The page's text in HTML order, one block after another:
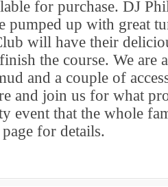
for purchase. DJ
pumped up with great
will have their
the course. We are
and a couple of
and join us for what
event that the whole
for details.